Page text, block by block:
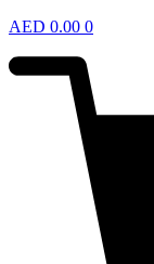
AED 0.00 0